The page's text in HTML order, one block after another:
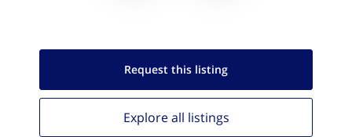
Request this listing
Explore all listings